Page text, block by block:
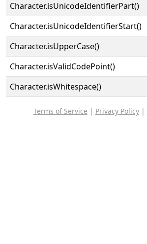
Character.isUnicodeIdentifierPart()
Character.isUnicodeIdentifierStart()
Character.isUpperCase()
Character.isValidCodePoint()
Character.isWhitespace()
Terms of Service | Privacy Policy|